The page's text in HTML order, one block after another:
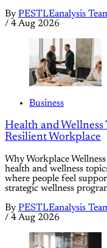
By PESTLEanalysis
/ 4 Aug 2026
Business
Health and
Resilient Workplace
Why Workplace
health and wellness
where people feel
strategic wellness
By PESTLEanalysis
/ 4 Aug 2026